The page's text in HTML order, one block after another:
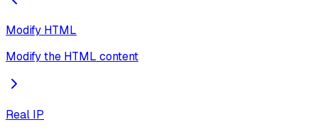
Modify HTML
Modify the HTML content
Real IP